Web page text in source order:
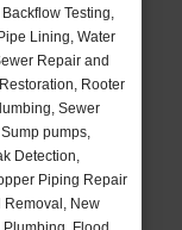
Testing,
Lining, Water
Repair and
Rooter
Sewer
pumps,
Detection,
Piping Repair
Removal, New